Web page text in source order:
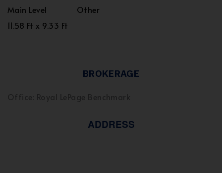
Main Level
Other
11.58 Ft x 9.33 Ft
BROKERAGE
ADDRESS